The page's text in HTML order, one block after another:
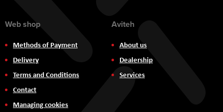
Web shop
Methods of Payment
Delivery
Terms and Conditions
Contact
Managing cookies
Aviteh
About us
Dealership
Services